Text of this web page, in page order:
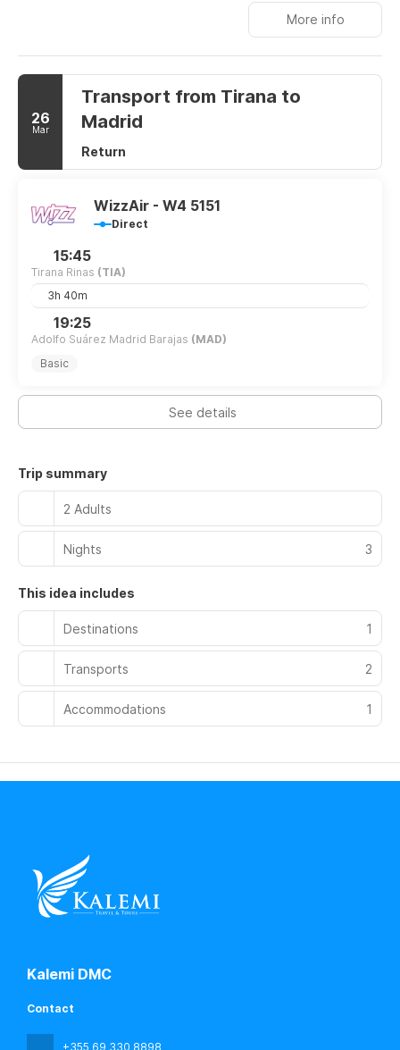
features a large window, bathing the space in natural light,
and offering stunning city views. The hotel's 'La Boheme'
indoor-outdoor dining experience, serving a varied
international menu alongside handcrafted cocktails and
specialty coffees.
More info
26
Mar
Transport from Tirana to
Madrid
Return
WizzAir - W4 5151
Direct
15:45
Tirana Rinas (TIA)
3h 40m
19:25
Adolfo Suárez Madrid Barajas (MAD)
Basic
See details
Trip summary
2 Adults
Nights 3
This idea includes
Destinations 1
Transports 2
Accommodations 1
Kalemi DMC
Contact
+355 69 330 8898